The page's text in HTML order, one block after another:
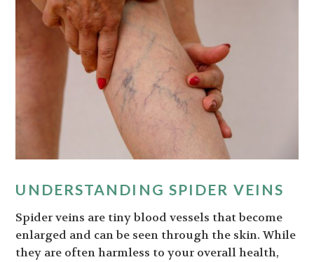
UNDERSTANDING SPIDER VEINS
Spider veins are tiny blood vessels that become
enlarged and can be seen through the skin. While
they are often harmless to your overall health,